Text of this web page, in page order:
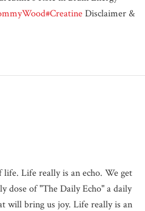
#CreatineDisclaimer &
Life really is an echo. We get
dose of "The Daily Echo" a daily
will bring us joy. Life really is an